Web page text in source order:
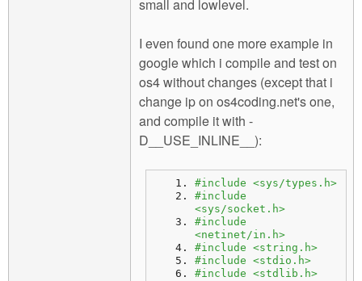
small and lowlevel.
I even found one more example in
google which i compile and test on
os4 without changes (except that i
change ip on os4coding.net's one,
and compile it with -
D__USE_INLINE__):
#include <sys/types.h>
#include
<sys/socket.h>
#include
<netinet/in.h>
#include <string.h>
#include <stdio.h>
#include <stdlib.h>